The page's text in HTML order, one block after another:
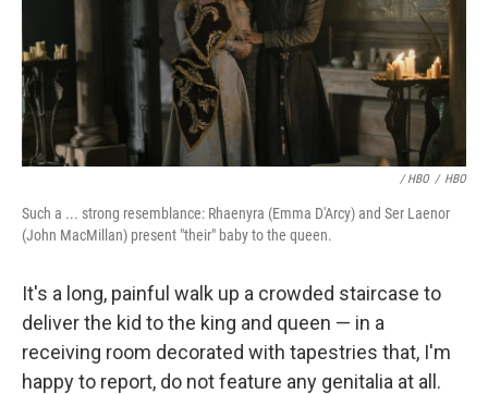
/ HBO / HBO
Such a ... strong resemblance: Rhaenyra (Emma D'Arcy) and Ser Laenor
(John MacMillan) present "their" baby to the queen.
It's a long, painful walk up a crowded staircase to
deliver the kid to the king and queen — in a
receiving room decorated with tapestries that, I'm
happy to report, do not feature any genitalia at all.